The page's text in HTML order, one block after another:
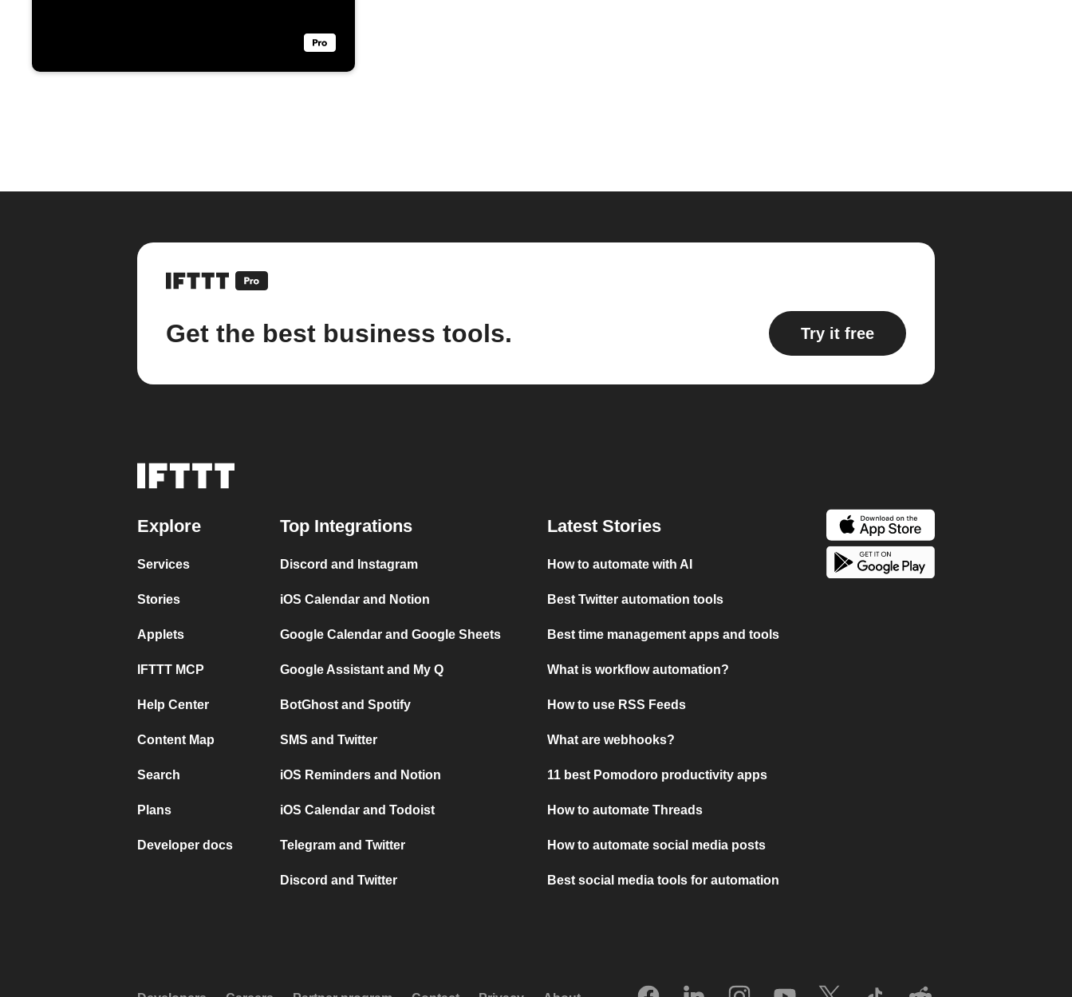
Get the best business tools. Try it free
Explore
Services
Stories
Applets
IFTTT MCP
Help Center
Content Map
Search
Plans
Developer docs
Top Integrations
Discord and Instagram
iOS Calendar and Notion
Google Calendar and Google Sheets
Google Assistant and My Q
BotGhost and Spotify
SMS and Twitter
iOS Reminders and Notion
iOS Calendar and Todoist
Telegram and Twitter
Discord and Twitter
Latest Stories
How to automate with AI
Best Twitter automation tools
Best time management apps and tools
What is workflow automation?
How to use RSS Feeds
What are webhooks?
11 best Pomodoro productivity apps
How to automate Threads
How to automate social media posts
Best social media tools for automation